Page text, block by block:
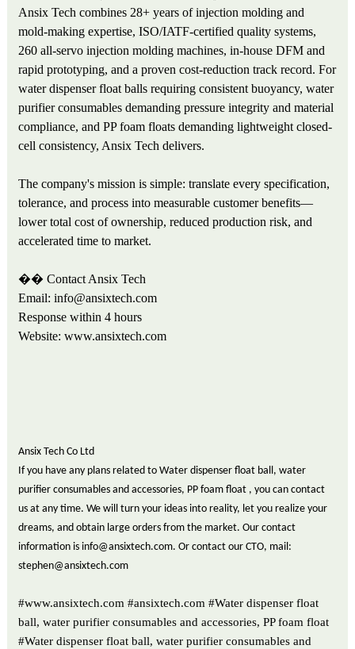
Ansix Tech combines 28+ years of injection molding and
mold-making expertise, ISO/IATF-certified quality systems,
260 all-servo injection molding machines, in-house DFM and
rapid prototyping, and a proven cost-reduction track record. For
water dispenser float balls requiring consistent buoyancy, water
purifier consumables demanding pressure integrity and material
compliance, and PP foam floats demanding lightweight closed-
cell consistency, Ansix Tech delivers.
The company's mission is simple: translate every specification,
tolerance, and process into measurable customer benefits—
lower total cost of ownership, reduced production risk, and
accelerated time to market.
�� Contact Ansix Tech
Email: info@ansixtech.com
Response within4 hours
Website: www.ansixtech.com
Ansix Tech Co Ltd
If you have any plans related to Water dispenser float ball, water
purifier consumables and accessories, PP foam float , you can contact
us at any time. We will turn your ideas into reality, let you realize your
dreams, and obtain large orders from the market. Our contact
information is info@ansixtech.com. Or contact our CTO, mail:
stephen@ansixtech.com
#www.ansixtech.com #ansixtech.com #Water dispenser float
ball, water purifier consumables and accessories, PP foam float
#Water dispenser float ball, water purifier consumables and